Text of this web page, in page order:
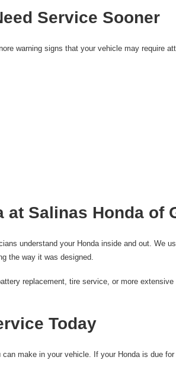
Service Sooner
warning signs that your vehicle may require
at Salinas Honda of
understand your Honda inside and out. We
the way it was designed.
replacement, tire service, or more
Today
make in your vehicle. If your Honda is due